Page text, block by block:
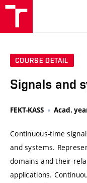
COURSE DETAIL
Signals and
FEKT-KASS Acad.
Continuous-time
and systems.
domains and their
applications.